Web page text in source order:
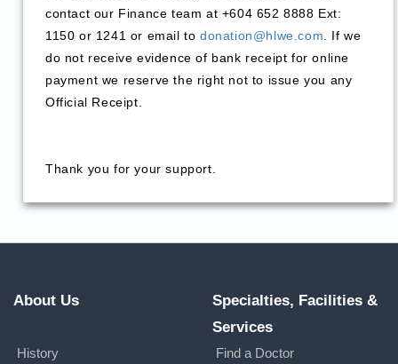
contact our Finance team at +604 652 8888 Ext:
1150 or 1241 or email todonation@hlwe.com. If we
do not receive evidence of bank receipt for online
payment we reserve the right not to issue you any
Official Receipt.
Thank you for your support.
About Us
History
Specialties, Facilities &
Services
Find a Doctor